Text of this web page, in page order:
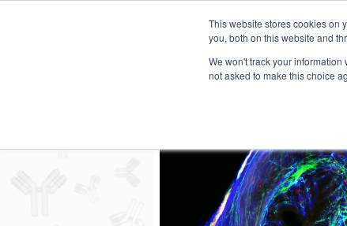
This website stores cookies on
you, both on this website and
We won't track your
not asked to make this choice